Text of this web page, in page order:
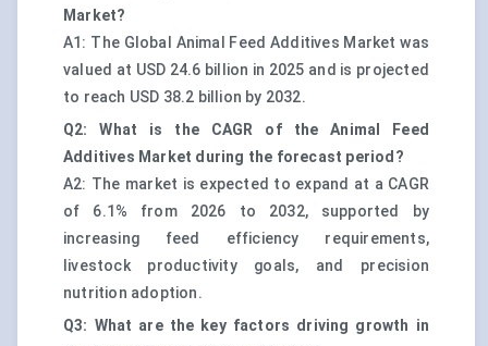
Market?
A1: The Global Animal Feed Additives Market was
valued at USD 24.6 billion in 2025 and is projected
to reach USD 38.2 billion by 2032.
Q2: What is the CAGR of the Animal Feed
Additives Market during the forecast period?
A2: The market is expected to expand at a CAGR
of 6.1% from 2026 to 2032, supported by
increasing feed efficiency requirements,
livestock productivity goals, and precision
nutrition adoption.
Q3: What are the key factors driving growth in